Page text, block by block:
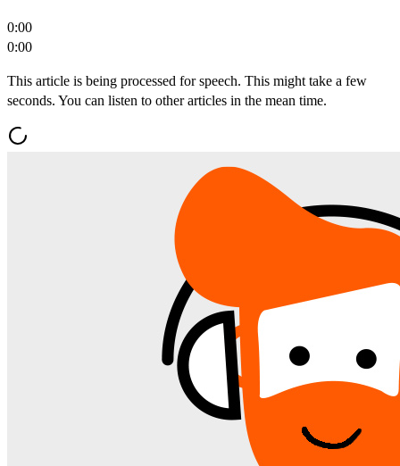
0:00
0:00
This article is being processed for speech. This might take a few
seconds. You can listen to other articles in the mean time.